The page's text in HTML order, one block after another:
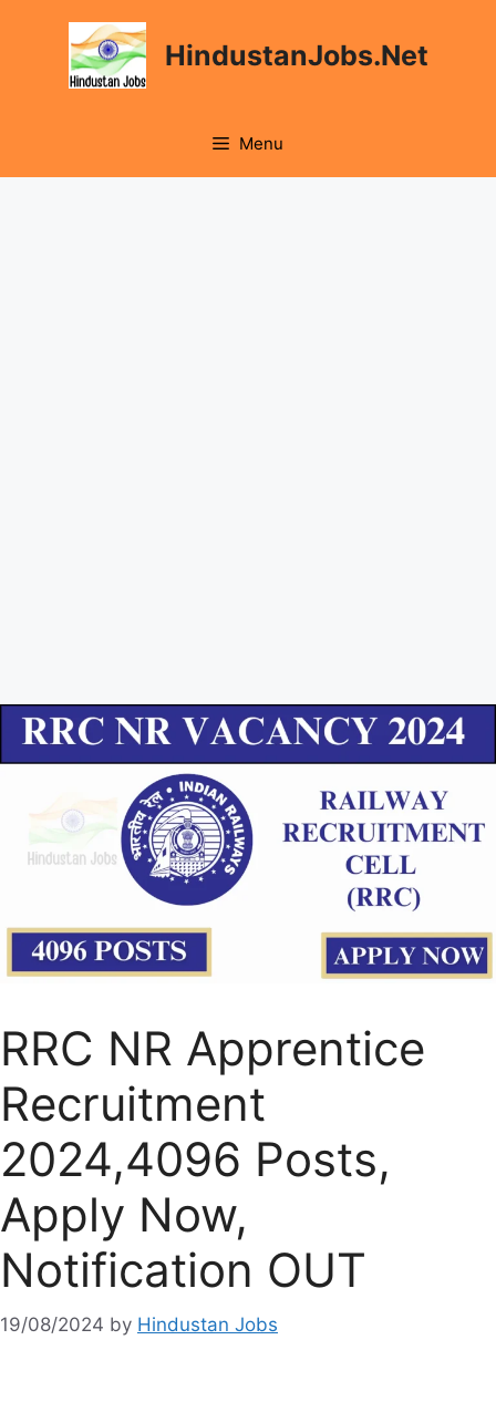
HindustanJobs.Net
Menu
RRC NR Apprentice
Recruitment
2024,4096 Posts,
Apply Now,
Notification OUT
19/08/2024 by Hindustan Jobs